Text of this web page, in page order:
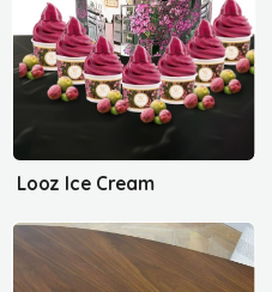
Looz Ice Cream